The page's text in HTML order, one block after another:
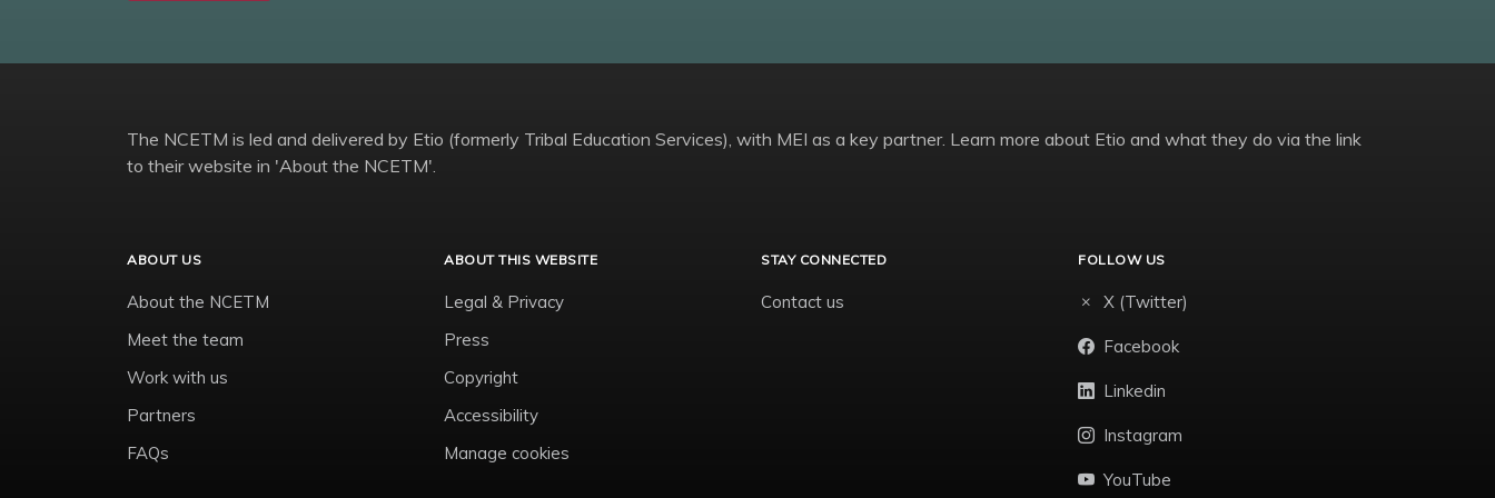
The NCETM is led and delivered by Etio (formerly Tribal Education Services), with MEI as a key partner. Learn more about Etio and what they do via the link
to their website in 'About the NCETM'.
ABOUT US
About the NCETM
Meet the team
Work with us
Partners
FAQs
ABOUT THIS WEBSITE
Legal & Privacy
Press
Copyright
Accessibility
Manage cookies
STAY CONNECTED
Contact us
FOLLOW US
X (Twitter)
Facebook
Linkedin
Instagram
YouTube